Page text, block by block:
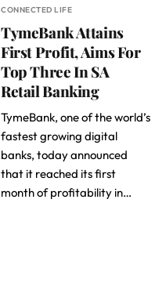
CONNECTED LIFE
TymeBank Attains
First Profit, Aims For
Top Three In SA
Retail Banking
TymeBank, one of the world’s
fastest growing digital
banks, today announced
that it reached its first
month of profitability in…